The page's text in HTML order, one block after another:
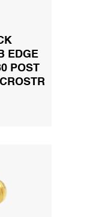
EDGE
POST